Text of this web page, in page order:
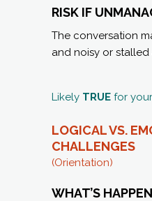
RISK IF
The conversation
and noisy or
Likely TRUE for
LOGICAL VS.
CHALLENGES
(Orientation)
WHAT’S